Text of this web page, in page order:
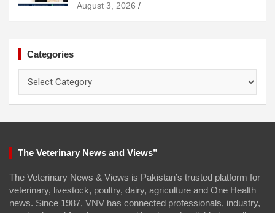
August 3, 2026
Categories
The Veterinary News and Views”
The Veterinary News & Views is Pakistan’s trusted platform for
veterinary, livestock, poultry, dairy, agriculture and One Health
news. Since 1987, VNV has connected professionals, industry,